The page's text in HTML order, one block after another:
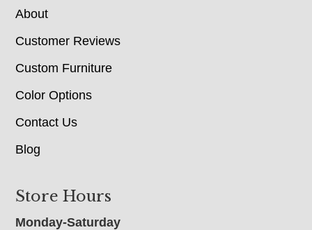
About
Customer Reviews
Custom Furniture
Color Options
Contact Us
Blog
Store Hours
Monday-Saturday